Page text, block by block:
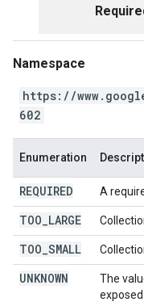
Namespace
https://
602
Enumeration
REQUIRED A
TOO LARGE
TOO SMALL
UNKNOWN
The